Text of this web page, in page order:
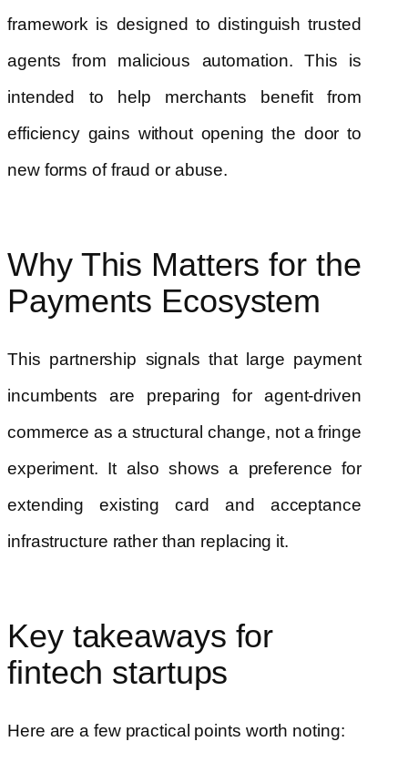
framework is designed to distinguish trusted
agents from malicious automation. This is
intended to help merchants benefit from
efficiency gains without opening the door to
new forms of fraud or abuse.
Why This Matters for the
Payments Ecosystem
This partnership signals that large payment
incumbents are preparing for agent-driven
commerce as a structural change, not a fringe
experiment. It also shows a preference for
extending existing card and acceptance
infrastructure rather than replacing it.
Key takeaways for
fintech startups
Here are a few practical points worth noting: